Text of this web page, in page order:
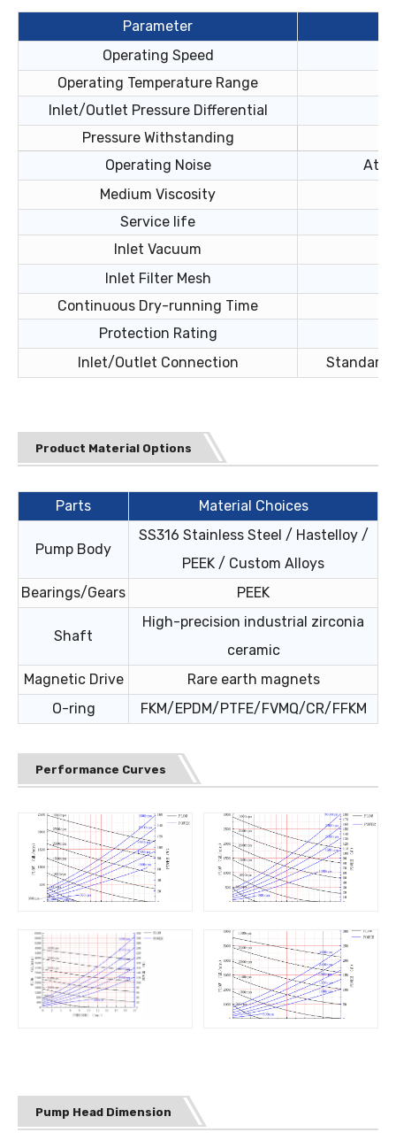
Parameter
Operating Speed
Operating Temperature Range
Inlet/Outlet Pressure Differential
Pressure Withstanding
Operating Noise
At
Medium Viscosity
Service life
Inlet Vacuum
Inlet Filter Mesh
Continuous Dry-running Time
Protection Rating
Inlet/Outlet Connection
Standard
Product Material Options
Parts Material Choices
Pump Body
SS316 Stainless Steel / Hastelloy /
PEEK / Custom Alloys
Bearings/Gears
PEEK
Shaft
High-precision industrial zirconia
ceramic
Magnetic Drive
Rare earth magnets
O-ring
FKM/EPDM/PTFE/FVMQ/CR/FFKM
Performance Curves
Pump Head Dimension